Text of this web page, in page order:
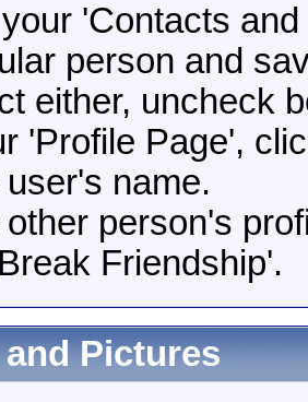
'Contacts
person and
either, uncheck
'Profile Page',
name.
other person's
Friendship'.
Pictures